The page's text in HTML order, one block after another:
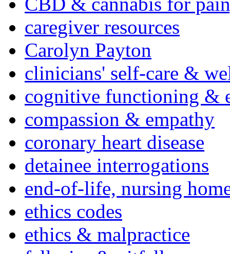
caregiver resources
Carolyn Payton
clinicians' self-care &
cognitive functioning &
compassion & empathy
coronary heart disease
detainee interrogations
end-of-life, nursing
ethics codes
ethics & malpractice